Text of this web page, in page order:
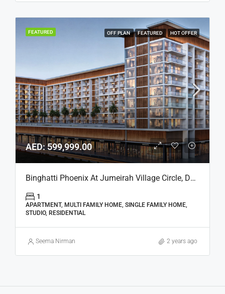
FEATURED OFF PLAN FEATURED HOT OFFER
AED: 599,999.00
Binghatti Phoenix At Jumeirah Village Circle, Dubai
1
APARTMENT, MULTI FAMILY HOME, SINGLE FAMILY HOME,
STUDIO, RESIDENTIAL
Seema Nirman 2 years ago